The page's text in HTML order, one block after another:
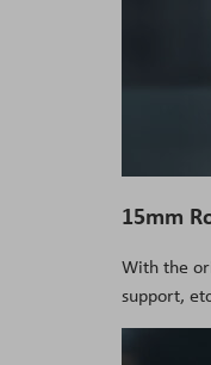
15mm
With the
support,